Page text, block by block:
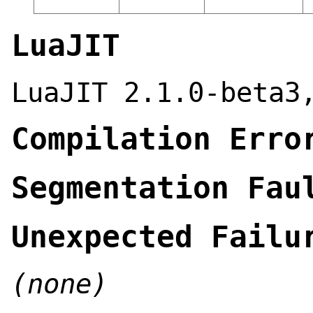
LuaJIT
LuaJIT 2.1.0-
Compilation
Segmentation
Unexpected
(none)